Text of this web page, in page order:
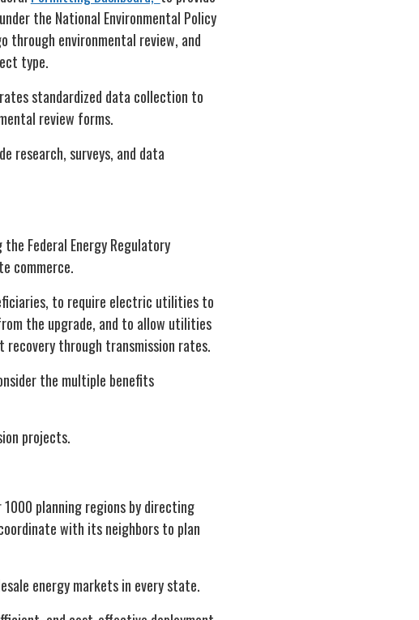
the National Environmental Policy
through environmental review, and
type.
standardized data collection to
review forms.
research, surveys, and data
Federal Energy Regulatory
commerce.
to require electric utilities to
the upgrade, and to allow utilities
through transmission rates.
the multiple benefits
projects.
planning regions by directing
with its neighbors to plan
energy markets in every state.